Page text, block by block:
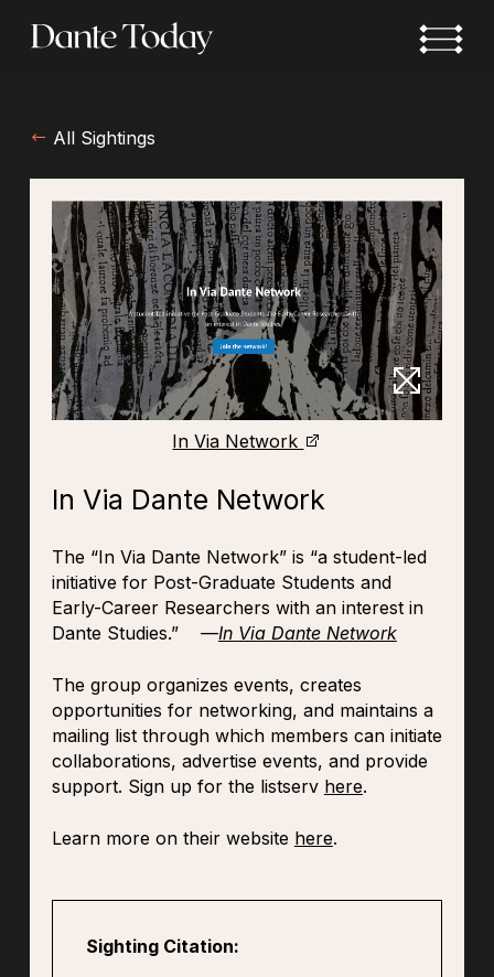
All Sightings
In Via Network
In Via Dante Network
The “In Via Dante Network” is “a student-led
initiative for Post-Graduate Students and
Early-Career Researchers with an interest in
Dante Studies.” —In Via Dante Network
The group organizes events, creates
opportunities for networking, and maintains a
mailing list through which members can initiate
collaborations, advertise events, and provide
support. Sign up for the listserv here.
Learn more on their website here.
Sighting Citation: